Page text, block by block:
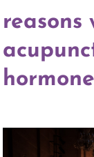
reasons